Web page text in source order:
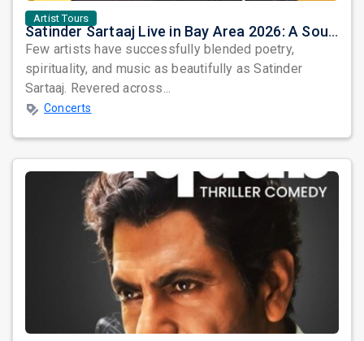
Artist Tours
Satinder Sartaaj Live in Bay Area 2026: A Soulful Evening of Poetry, Sufi Music, and Punjabi Heritage
Few artists have successfully blended poetry,
spirituality, and music as beautifully as Satinder
Sartaaj. Revered across...
Concerts